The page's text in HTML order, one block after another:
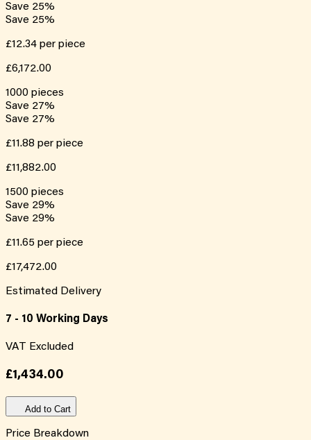
Save 25%
Save 25%
£12.34 per piece
£6,172.00
1000 pieces
Save 27%
Save 27%
£11.88 per piece
£11,882.00
1500 pieces
Save 29%
Save 29%
£11.65 per piece
£17,472.00
Estimated Delivery
7 - 10 Working Days
VAT Excluded
£1,434.00
Add to Cart
Price Breakdown